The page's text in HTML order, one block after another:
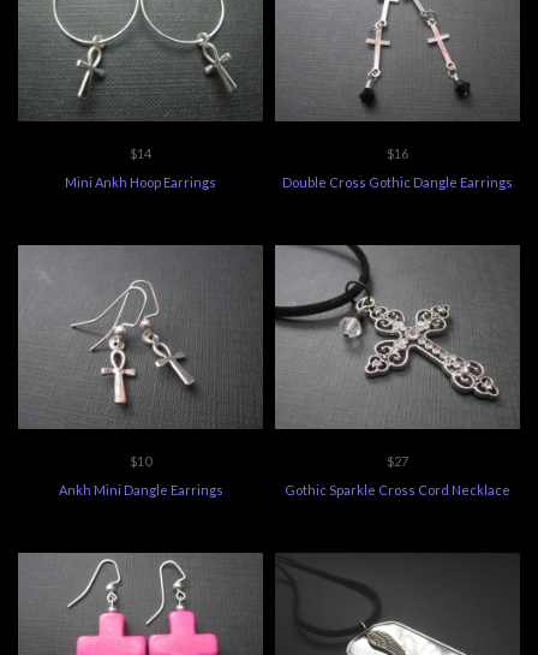
$14
Mini Ankh Hoop Earrings
$16
Double Cross Gothic Dangle Earrings
$10
Ankh Mini Dangle Earrings
$27
Gothic Sparkle Cross Cord Necklace